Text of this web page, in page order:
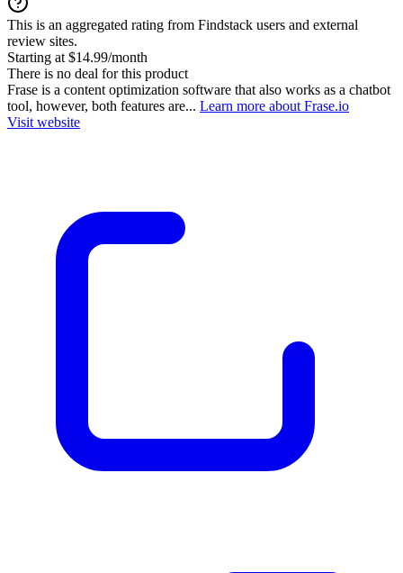
This is an aggregated rating from Findstack users and external
review sites.
Starting at $14.99/month
There is no deal for this product
Frase is a content optimization software that also works as a chatbot
tool, however, both features are... Learn more about Frase.io
Visit website